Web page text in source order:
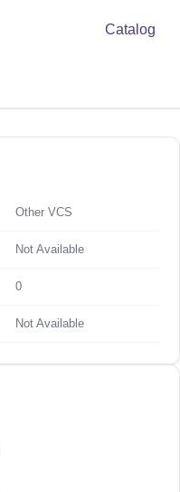
Catalog
Other VCS
Not Available
0
Not Available